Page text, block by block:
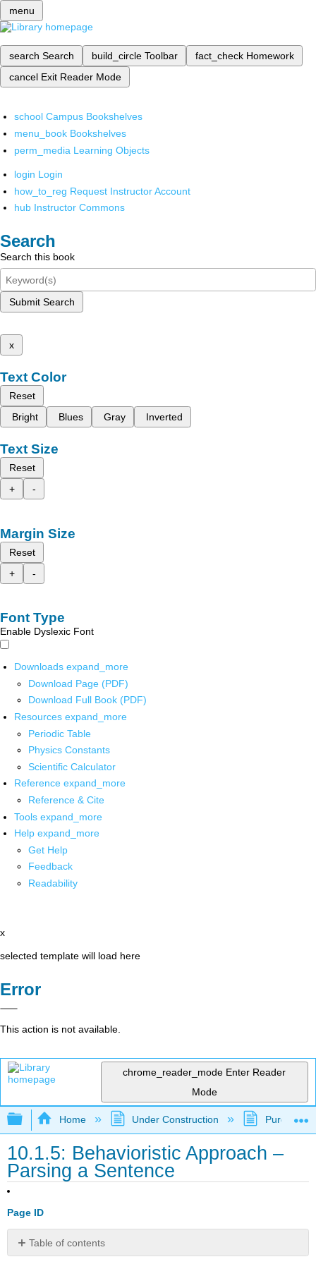
menu
search Search build_circle Toolbar fact_check Homework
cancel Exit Reader Mode
school Campus Bookshelves
menu_book Bookshelves
perm_media Learning Objects
login Login
how_to_reg Request Instructor Account
hub Instructor Commons
Search
Search this book
Submit Search
x
Text Color
Reset
Bright
Blues Gray Inverted
Text Size
Reset
+
-
Margin Size
Reset
+
-
Font Type
Enable Dyslexic Font
Downloads expand_more
Download Page (PDF)
Download Full Book (PDF)
Resources expand_more
Periodic Table
Physics Constants
Scientific Calculator
Reference expand_more
Reference & Cite
Tools expand_more
Help expand_more
Get Help
Feedback
Readability
x
selected template will load here
Error
This action is not available.
chrome_reader_mode Enter Reader
Mode
Expand/collapse global hierarchy
Home Under Construction Purgatory
10.1.5: Behavioristic Approach –
Parsing a Sentence
Page ID
Table of contents
No